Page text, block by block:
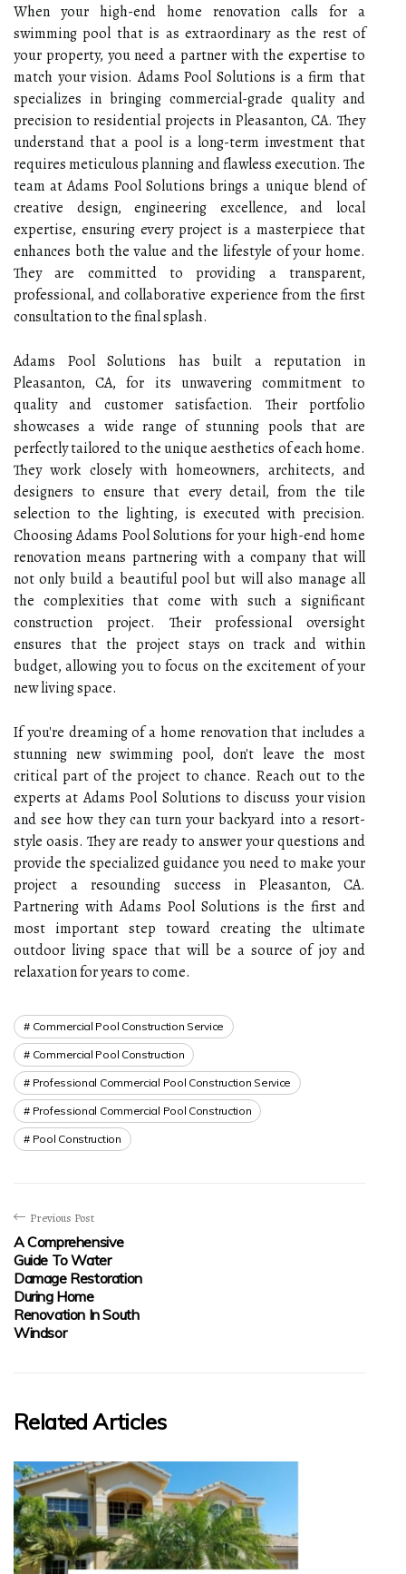
When your high-end home renovation calls for a
swimming pool that is as extraordinary as the rest of
your property, you need a partner with the expertise to
match your vision. Adams Pool Solutions is a firm that
specializes in bringing commercial-grade quality and
precision to residential projects in Pleasanton, CA. They
understand that a pool is a long-term investment that
requires meticulous planning and flawless execution. The
team at Adams Pool Solutions brings a unique blend of
creative design, engineering excellence, and local
expertise, ensuring every project is a masterpiece that
enhances both the value and the lifestyle of your home.
They are committed to providing a transparent,
professional, and collaborative experience from the first
consultation to the final splash.
Adams Pool Solutions has built a reputation in
Pleasanton, CA, for its unwavering commitment to
quality and customer satisfaction. Their portfolio
showcases a wide range of stunning pools that are
perfectly tailored to the unique aesthetics of each home.
They work closely with homeowners, architects, and
designers to ensure that every detail, from the tile
selection to the lighting, is executed with precision.
Choosing Adams Pool Solutions for your high-end home
renovation means partnering with a company that will
not only build a beautiful pool but will also manage all
the complexities that come with such a significant
construction project. Their professional oversight
ensures that the project stays on track and within
budget, allowing you to focus on the excitement of your
new living space.
If you're dreaming of a home renovation that includes a
stunning new swimming pool, don't leave the most
critical part of the project to chance. Reach out to the
experts at Adams Pool Solutions to discuss your vision
and see how they can turn your backyard into a resort-
style oasis. They are ready to answer your questions and
provide the specialized guidance you need to make your
project a resounding success in Pleasanton, CA.
Partnering with Adams Pool Solutions is the first and
most important step toward creating the ultimate
outdoor living space that will be a source of joy and
relaxation for years to come.
Commercial Pool Construction Service
Commercial Pool Construction
Professional Commercial Pool Construction Service
Professional Commercial Pool Construction
Pool Construction
Previous Post
A Comprehensive
Guide To Water
Damage Restoration
During Home
Renovation In South
Windsor
Related Articles